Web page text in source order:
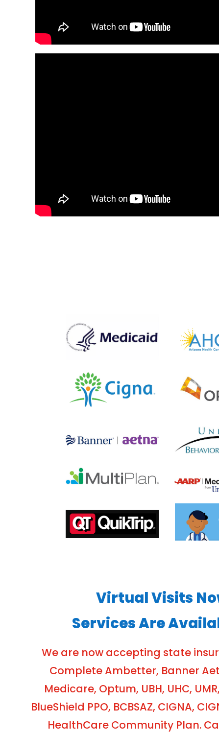
Virtual Visits
Services Are
We are now accepting state
Complete Ambetter, Banner
Medicare, Optum, UBH, UHC,
BlueShield PPO, BCBSAZ, CIGNA,
HealthCare Community Plan.